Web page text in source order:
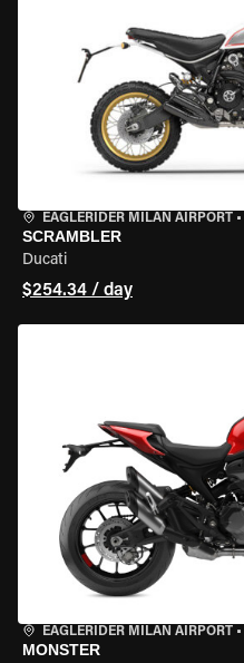
EAGLERIDER MILAN AIRPORT •
SCRAMBLER
Ducati
$254.34 / day
EAGLERIDER MILAN AIRPORT •
MONSTER